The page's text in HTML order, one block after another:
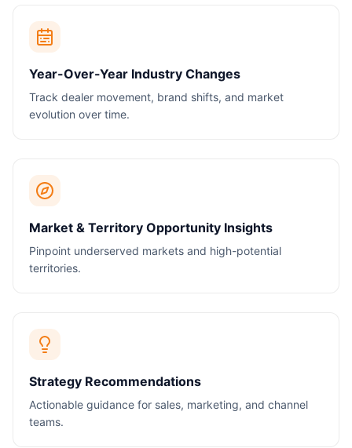
Year-Over-Year Industry Changes
Track dealer movement, brand shifts, and market
evolution over time.
Market & Territory Opportunity Insights
Pinpoint underserved markets and high-potential
territories.
Strategy Recommendations
Actionable guidance for sales, marketing, and channel
teams.